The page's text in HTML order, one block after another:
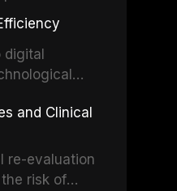
blue
biopsy,
whileversus
studies.
and Clinical
re-evaluation
risk of